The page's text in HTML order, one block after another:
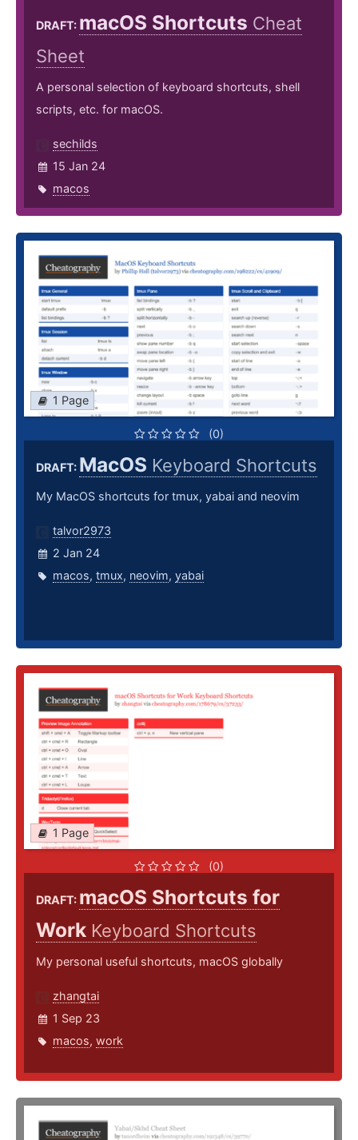
DRAFT: macOS Shortcuts Cheat
Sheet
A personal selection of keyboard shortcuts, shell
scripts, etc. for macOS.
sechilds
15 Jan 24
macos
1 Page
(0)
DRAFT: MacOS Keyboard Shortcuts
My MacOS shortcuts for tmux, yabai and neovim
talvor2973
2 Jan 24
macos, tmux, neovim, yabai
1 Page
(0)
DRAFT: macOS Shortcuts for
Work Keyboard Shortcuts
My personal useful shortcuts, macOS globally
zhangtai
1 Sep 23
macos, work